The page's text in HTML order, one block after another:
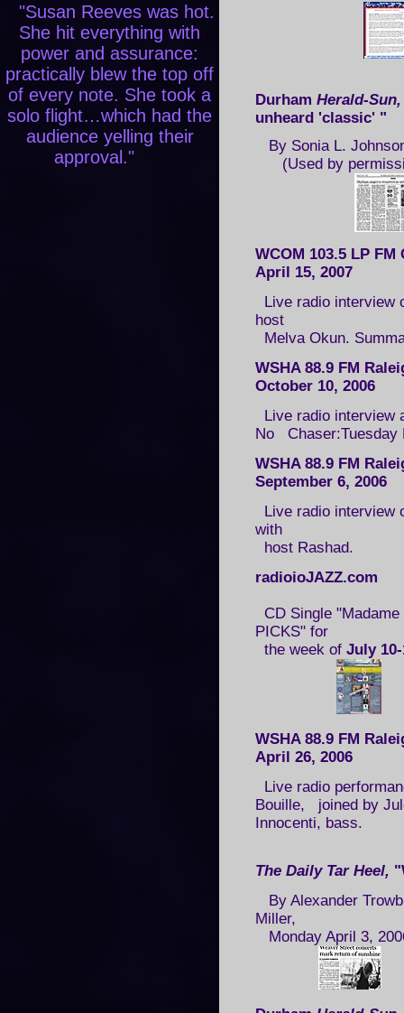
"Susan Reeves was hot.
She hit everything with
power and assurance:
practically blew the top off
of every note. She took a
solo flight…which had the
audience yelling their
approval."
Durham Herald-
unheard 'classic'
By Sonia L.
(Used by
WCOM 103.5 LP
April 15, 2007
Live radio interview
host
Melva Okun.
WSHA 88.9 FM
October 10, 2006
Live radio interview
No Chaser:Tuesday
WSHA 88.9 FM
September 6, 2006
Live radio interview
with
host Rashad.
radioioJAZZ.com
CD Single
PICKS" for
the week of July 10-
WSHA 88.9 FM
April 26, 2006
Live radio
Bouille, joined by
Innocenti, bass.
The Daily Tar Heel,
By Alexander
Miller,
Monday April 3,